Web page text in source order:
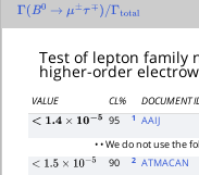
Γ B0 → μ±τ∓ ) /Γtotal
Test of lepton family
higher-order
VALUE CL% DOCUMENT
<1.4×10− 5 95 1 AAIJ
• • We do not use the
<1.5×10− 5 90 2 ATMACAN